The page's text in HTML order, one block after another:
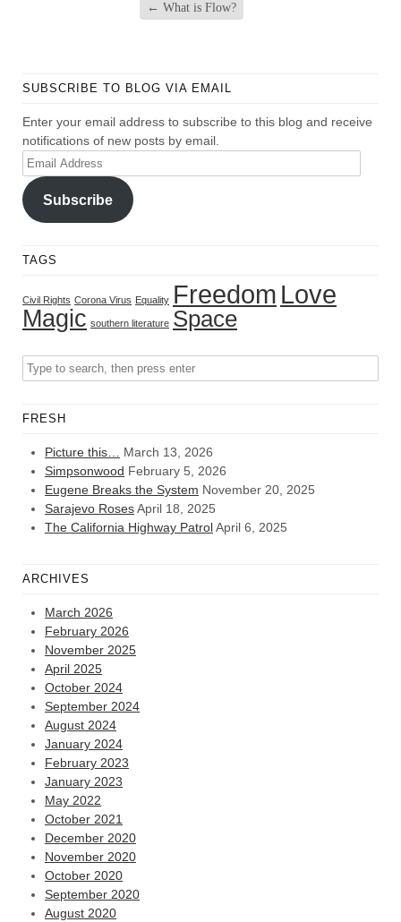
← What is Flow?
SUBSCRIBE TO BLOG VIA EMAIL
Enter your email address to subscribe to this blog and receive
notifications of new posts by email.
Email
Address
Subscribe
TAGS
Civil Rights Corona Virus Equality Freedom Love
Magic southern literature Space
FRESH
Picture this…
March 13, 2026
Simpsonwood February 5, 2026
Eugene Breaks the System November 20, 2025
Sarajevo RosesApril 18, 2025
The California Highway PatrolApril 6, 2025
ARCHIVES
March 2026
February 2026
November 2025
April 2025
October 2024
September 2024
August 2024
January 2024
February 2023
January 2023
May 2022
October 2021
December 2020
November 2020
October 2020
September 2020
August 2020